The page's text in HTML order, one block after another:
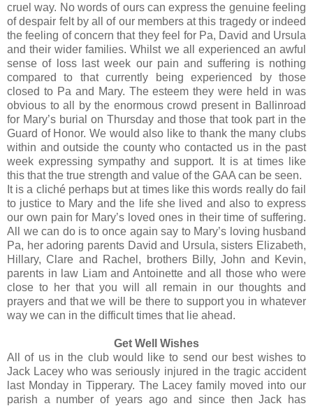
cruel way. No words of ours can express the genuine feeling
of despair felt by all of our members at this tragedy or indeed
the feeling of concern that they feel for Pa, David and Ursula
and their wider families. Whilst we all experienced an awful
sense of loss last week our pain and suffering is nothing
compared to that currently being experienced by those
closed to Pa and Mary. The esteem they were held in was
obvious to all by the enormous crowd present in Ballinroad
for Mary’s burial on Thursday and those that took part in the
Guard of Honor. We would also like to thank the many clubs
within and outside the county who contacted us in the past
week expressing sympathy and support. It is at times like
this that the true strength and value of the GAA can be seen.
It is a cliché perhaps but at times like this words really do fail
to justice to Mary and the life she lived and also to express
our own pain for Mary’s loved ones in their time of suffering.
All we can do is to once again say to Mary’s loving husband
Pa, her adoring parents David and Ursula, sisters Elizabeth,
Hillary, Clare and Rachel, brothers Billy, John and Kevin,
parents in law Liam and Antoinette and all those who were
close to her that you will all remain in our thoughts and
prayers and that we will be there to support you in whatever
way we can in the difficult times that lie ahead.
Get Well Wishes
All of us in the club would like to send our best wishes to
Jack Lacey who was seriously injured in the tragic accident
last Monday in Tipperary. The Lacey family moved into our
parish a number of years ago and since then Jack has